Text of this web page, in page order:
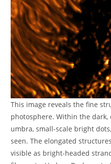
This image reveals the fine
photosphere. Within the dark,
umbra, small-scale bright
seen. The elongated
visible as bright-headed